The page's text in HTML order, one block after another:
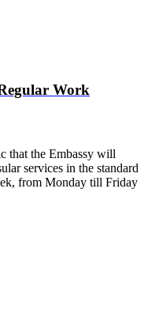
Work
that the Embassy will
services in the standard
from Monday till Friday